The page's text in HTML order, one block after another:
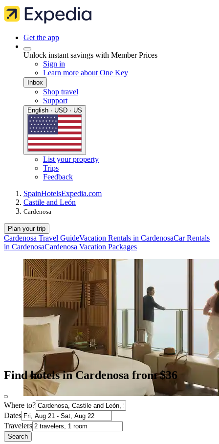
Get the app
Unlock instant savings with Member Prices
Sign in
Learn more about One Key
Inbox
Shop travel
Support
English · USD · US
List your property
Trips
Feedback
SpainHotelsExpedia.com
Castile and León
Cardenosa
Plan your trip
Cardenosa Travel GuideVacation Rentals in CardenosaCar Rentals
in CardenosaCardenosa Vacation Packages
Find hotels in Cardenosa from $36
Where to?
Dates
Travelers
Search